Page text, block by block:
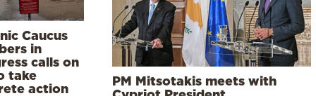
Caucus
in
calls on
take
action
PM Mitsotakis meets with